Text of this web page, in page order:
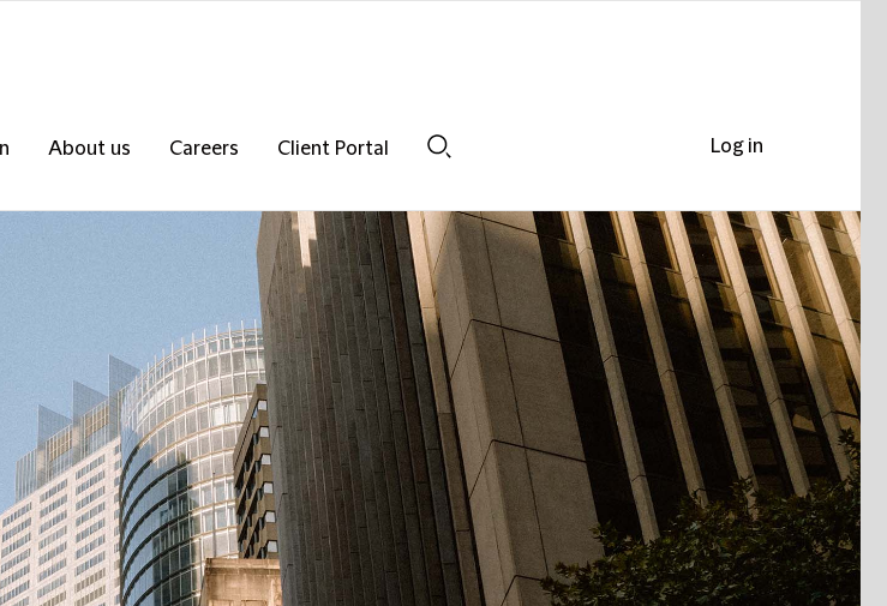
About us Careers
Client Portal
Log in